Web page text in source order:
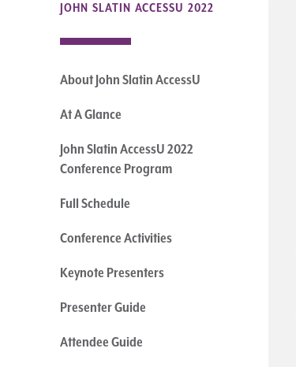
JOHN SLATIN ACCESSU 2022
About John Slatin AccessU
At A Glance
John Slatin AccessU 2022
Conference Program
Full Schedule
Conference Activities
Keynote Presenters
Presenter Guide
Attendee Guide